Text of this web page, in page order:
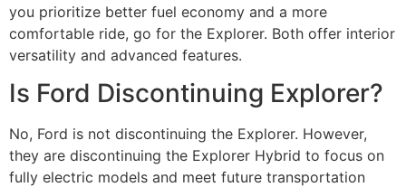
you prioritize better fuel economy and a more
comfortable ride, go for the Explorer. Both offer interior
versatility and advanced features.
Is Ford Discontinuing Explorer?
No, Ford is not discontinuing the Explorer. However,
they are discontinuing the Explorer Hybrid to focus on
fully electric models and meet future transportation